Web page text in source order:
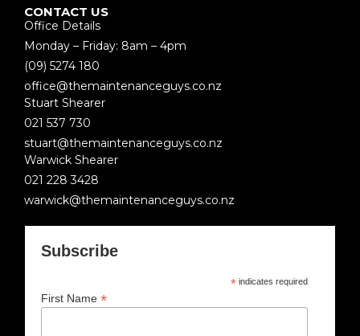
CONTACT US
Office Details
Monday – Friday: 8am – 4pm
(09) 5274 180
office@themaintenanceguys.co.nz
Stuart Shearer
021 537 730
stuart@themaintenanceguys.co.nz
Warwick Shearer
021 228 3428
warwick@themaintenanceguys.co.nz
Subscribe
* indicates required
First Name *